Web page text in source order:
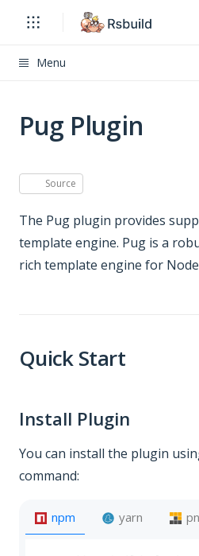
Menu
Pug Plugin
Source
The Pug plugin provides
template engine. Pug is a
rich template engine for
Quick Start
Install Plugin
You can install the plugin
command:
npm yarn